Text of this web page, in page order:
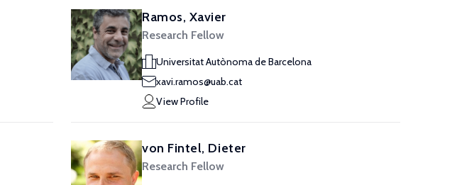
Ramos, Xavier
Research Fellow
Universitat Autònoma de Barcelona
xavi.ramos@uab.cat
View Profile
von Fintel, Dieter
Research Fellow